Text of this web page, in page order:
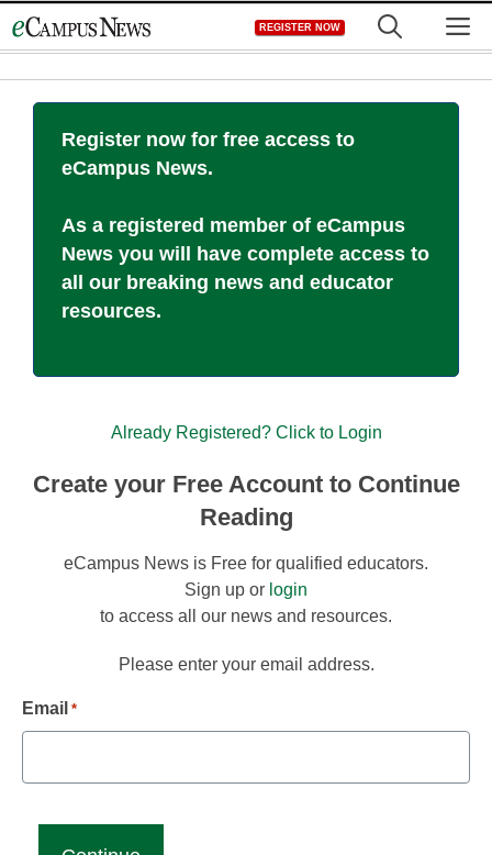
to
REGISTER NOW
Register now for free access to
eCampus News.
As a registered member of eCampus
News you will have complete access to
all our breaking news and educator
resources.
Already Registered? Click to Login
Create your Free Account to Continue
Reading
eCampus News is Free for qualified educators.
Sign up or login
to access all our news and resources.
Please enter your email address.
Email *